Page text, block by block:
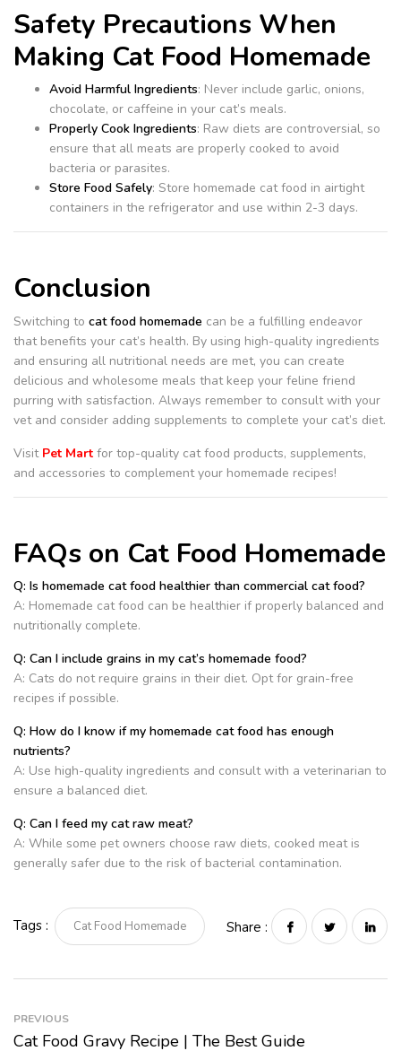
Safety Precautions When
Making Cat Food Homemade
Avoid Harmful Ingredients: Never include garlic, onions,
chocolate, or caffeine in your cat’s meals.
Properly Cook Ingredients: Raw diets are controversial, so
ensure that all meats are properly cooked to avoid
bacteria or parasites.
Store Food Safely: Store homemade cat food in airtight
containers in the refrigerator and use within 2-3 days.
Conclusion
Switching to cat food homemade can be a fulfilling endeavor
that benefits your cat’s health. By using high-quality ingredients
and ensuring all nutritional needs are met, you can create
delicious and wholesome meals that keep your feline friend
purring with satisfaction. Always remember to consult with your
vet and consider adding supplements to complete your cat’s diet.
Visit Pet Mart for top-quality cat food products, supplements,
and accessories to complement your homemade recipes!
FAQs on Cat Food Homemade
Q: Is homemade cat food healthier than commercial cat food?
A: Homemade cat food can be healthier if properly balanced and
nutritionally complete.
Q: Can I include grains in my cat’s homemade food?
A: Cats do not require grains in their diet. Opt for grain-free
recipes if possible.
Q: How do I know if my homemade cat food has enough
nutrients?
A: Use high-quality ingredients and consult with a veterinarian to
ensure a balanced diet.
Q: Can I feed my cat raw meat?
A: While some pet owners choose raw diets, cooked meat is
generally safer due to the risk of bacterial contamination.
Tags : Cat Food Homemade Share :
PREVIOUS
Cat Food Gravy Recipe | The Best Guide